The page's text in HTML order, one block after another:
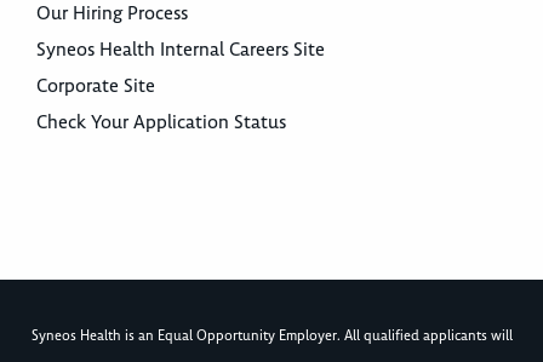
Our Hiring Process
Syneos Health Internal Careers Site
Corporate Site
Check Your Application Status
Syneos Health is an Equal Opportunity Employer. All qualified applicants will